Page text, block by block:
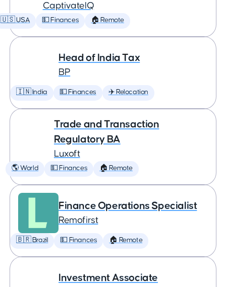
CaptivateIQ
🇺🇸 USA 💵 Finances 🏠 Remote
Head of India Tax
BP
🇮🇳 India 💵 Finances ✈️ Relocation
Trade and Transaction
Regulatory BA
Luxoft
🌎 World 💵 Finances 🏠 Remote
Finance Operations Specialist
Remofirst
🇧🇷 Brazil 💵 Finances 🏠 Remote
Investment Associate